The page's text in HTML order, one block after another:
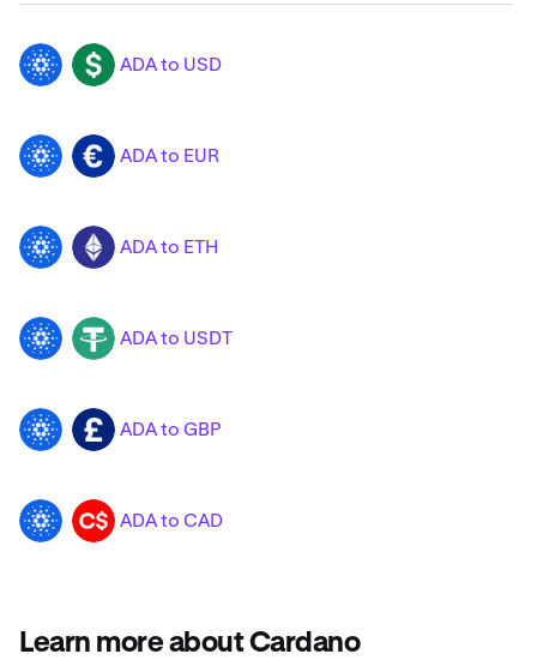
ADA USD ADA to USD
ADA EUR ADA to EUR
ADA ETH ADA to ETH
ADA USDT ADA to USDT
ADA GBP ADA to GBP
ADA CAD ADA to CAD
Learn more about Cardano